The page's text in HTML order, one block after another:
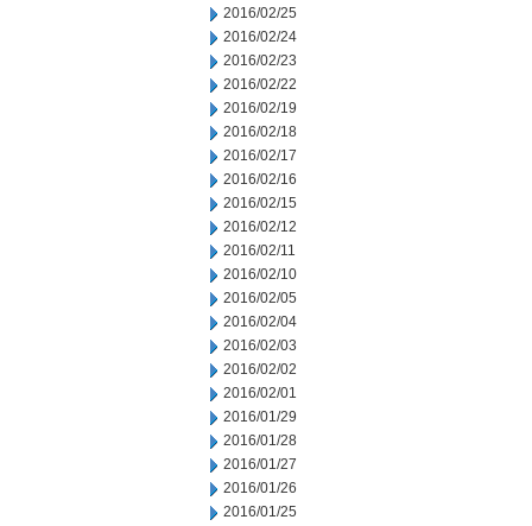
2016/02/25
2016/02/24
2016/02/23
2016/02/22
2016/02/19
2016/02/18
2016/02/17
2016/02/16
2016/02/15
2016/02/12
2016/02/11
2016/02/10
2016/02/05
2016/02/04
2016/02/03
2016/02/02
2016/02/01
2016/01/29
2016/01/28
2016/01/27
2016/01/26
2016/01/25